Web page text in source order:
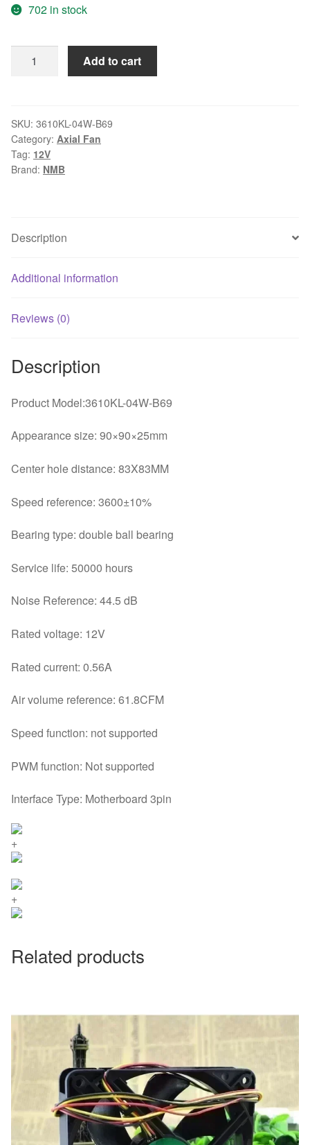
was:
$8.50.$7.82.
702 in stock
12V
DC
0.56A
Double
quantity
Add to cart
SKU: 3610KL-04W-B69
Category: Axial Fan
Tag: 12V
Brand: NMB
Description
Additional information
Reviews (0)
Description
Product Model:3610KL-04W-B69
Appearance size: 90×90×25mm
Center hole distance: 83X83MM
Speed reference: 3600±10%
Bearing type: double ball bearing
Service life: 50000 hours
Noise Reference: 44.5 dB
Rated voltage: 12V
Rated current: 0.56A
Air volume reference: 61.8CFM
Speed function: not supported
PWM function: Not supported
Interface Type: Motherboard 3pin
+
+
Related products